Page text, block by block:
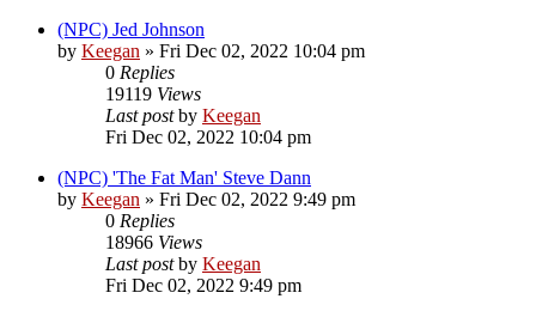
(NPC) Jed Johnson
by Keegan » Fri Dec 02, 2022 10:04 pm
0 Replies
19119 Views
Last postby Keegan
Fri Dec 02, 2022 10:04 pm
(NPC) 'The Fat Man' Steve Dann
by Keegan » Fri Dec 02, 2022 9:49 pm
0 Replies
18966 Views
Last postby Keegan
Fri Dec 02, 2022 9:49 pm